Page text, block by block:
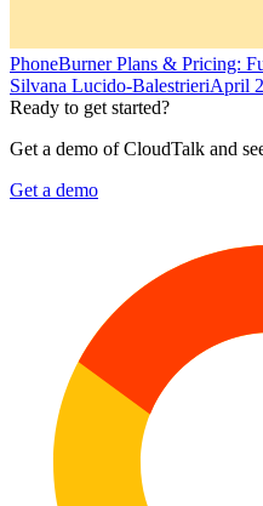
PhoneBurner Plans & Pricing:
Silvana Lucido-BalestrieriApril
Ready to get started?
Get a demo of CloudTalk and
Get a demo